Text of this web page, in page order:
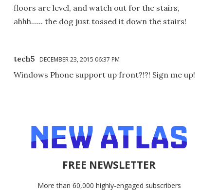
floors are level, and watch out for the stairs,
ahhh...... the dog just tossed it down the stairs!
tech5 DECEMBER 23, 2015 06:37 PM
Windows Phone support up front?!?! Sign me up!
FREE NEWSLETTER
More than 60,000 highly-engaged subscribers